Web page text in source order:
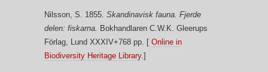
Nilsson, S. 1855. Skandinavisk fauna. Fjerde
delen: fiskarna. Bokhandlaren C.W.K. Gleerups
Förlag, Lund XXXIV+768 pp. [ Online in
Biodiversity Heritage Library.]